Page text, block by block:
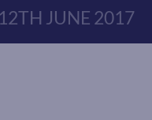
12TH JUNE 2017